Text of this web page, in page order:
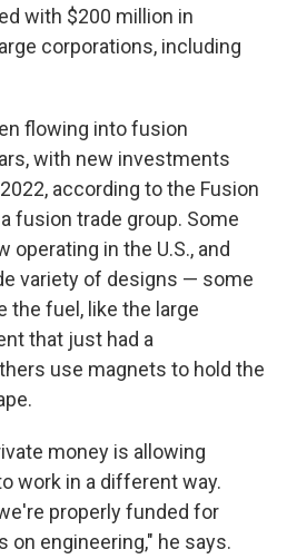
with $200 million in
corporations, including
flowing into fusion
with new investments
according to the Fusion
fusion trade group. Some
operating in the U.S., and
variety of designs — some
the fuel, like the large
that just had a
use magnets to hold the
money is allowing
work in a different way.
properly funded for
on engineering," he says.